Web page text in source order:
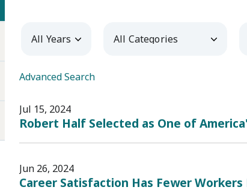
Year Category
Advanced Search
Jul 15, 2024
Robert Half Selected as One of
Jun 26, 2024
Career Satisfaction Has Fewer